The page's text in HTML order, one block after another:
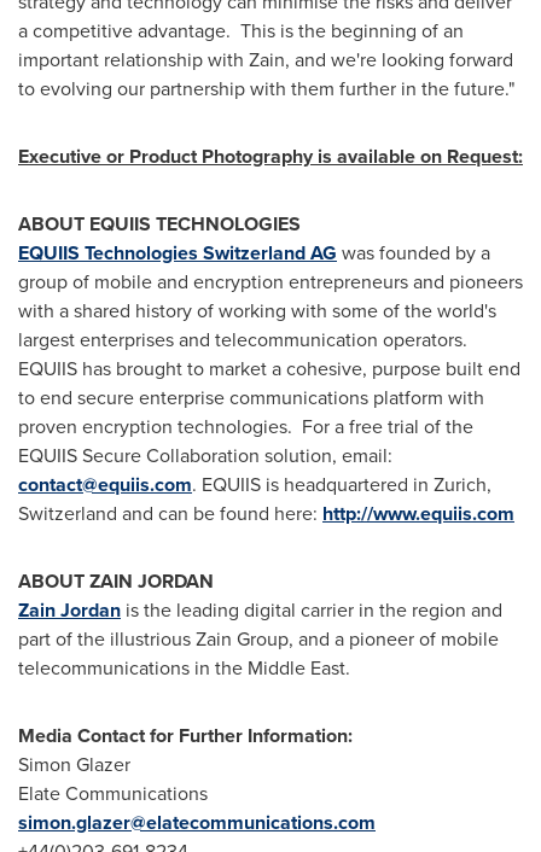
a competitive advantage. This is the beginning of an
important relationship with Zain, and we're looking forward
to evolving our partnership with them further in the future."
Executive or Product Photography is available on Request:
ABOUT EQUIIS TECHNOLOGIES
EQUIIS Technologies Switzerland AG was founded by a
group of mobile and encryption entrepreneurs and pioneers
with a shared history of working with some of the world's
largest enterprises and telecommunication operators.
EQUIIS has brought to market a cohesive, purpose built end
to end secure enterprise communications platform with
proven encryption technologies. For a free trial of the
EQUIIS Secure Collaboration solution, email:
contact@equiis.com. EQUIIS is headquartered in Zurich,
Switzerland and can be found here: http://www.equiis.com
ABOUT ZAIN JORDAN
ZainJordan is the leading digital carrier in the region and
part of the illustrious Zain Group, and a pioneer of mobile
telecommunications in the Middle East.
Media Contact for Further Information:
Simon Glazer
Elate Communications
simon.glazer@elatecommunications.com